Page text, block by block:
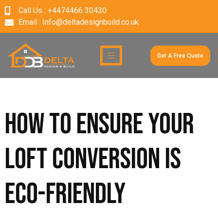
Call Us : +4474466 30430
Email : Info@deltadesignbuild.co.uk
Get A Free Quote
How to ensure your
loft conversion is
eco-friendly